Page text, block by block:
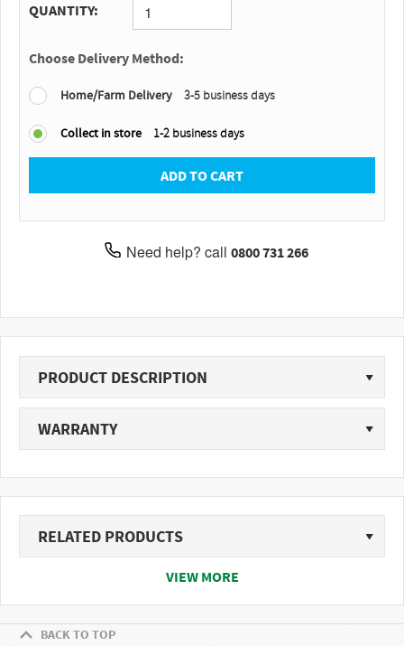
QUANTITY:
Choose Delivery Method:
Home/Farm Delivery 3-5 business days
Collect in store 1-2 business days
ADD TO CART
Need help? call 0800 731 266
PRODUCT DESCRIPTION
WARRANTY
RELATED PRODUCTS
VIEW MORE
BACK TO TOP